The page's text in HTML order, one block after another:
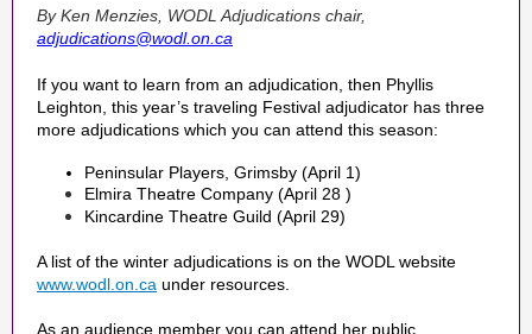
By Ken Menzies, WODL Adjudications chair,
adjudications@wodl.on.ca
If you want to learn from an adjudication, then Phyllis
Leighton, this year’s traveling Festival adjudicator has three
more adjudications which you can attend this season:
Peninsular Players, Grimsby (April 1)
Elmira Theatre Company (April 28 )
Kincardine Theatre Guild (April 29)
A list of the winter adjudications is on the WODL website
www.wodl.on.ca under resources.
As an audience member you can attend her public